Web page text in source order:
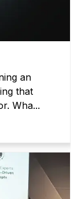
an
that
Wha...